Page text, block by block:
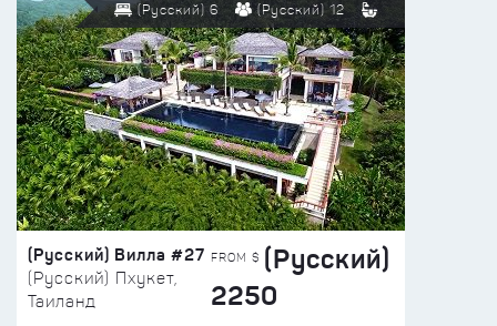
(Русский) 6 (Русский) 12
(Русский) Вилла #27
(Русский) Пхукет,
Таиланд
FROM $ (Русский)
2250